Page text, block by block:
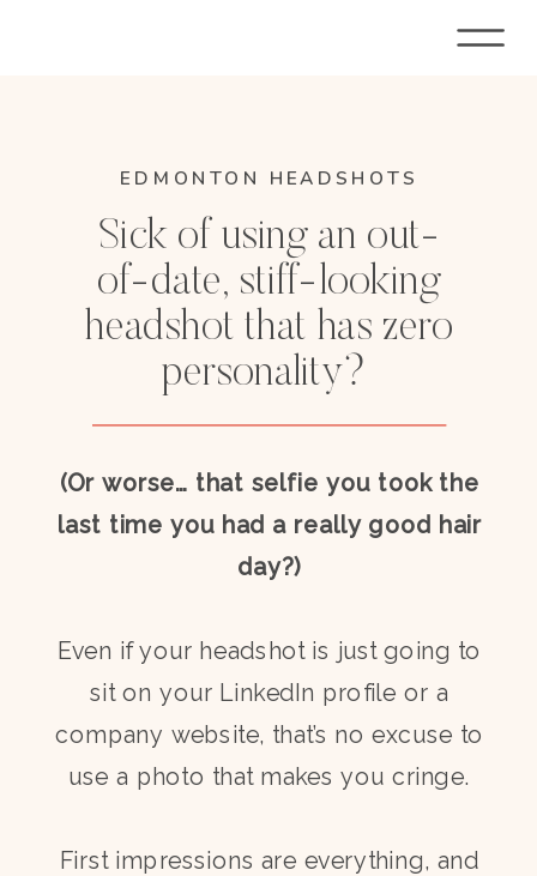
EDMONTON HEADSHOTS
Sick of using an out-
of-date, stiff-looking
headshot that has zero
personality?
(Or worse… that selfie you took the
last time you had a really good hair
day?)
Even if your headshot is just going to
sit on your LinkedIn profile or a
company website, that’s no excuse to
use a photo that makes you cringe.
First impressions are everything, and